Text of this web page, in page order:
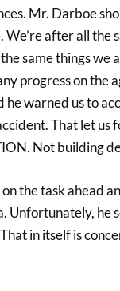
Mr. Darboe
We’re after all the
same things we
progress on the
he warned us to
That let us
Not building
the task ahead
Unfortunately, he
in itself is